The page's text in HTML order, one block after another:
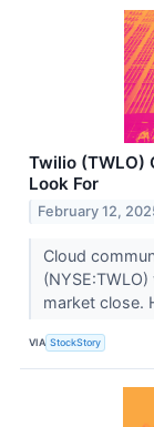
Twilio (TWLO)
Look For
February 12,
Cloud
market close.
VIA StockStory